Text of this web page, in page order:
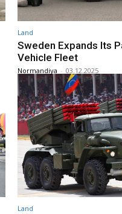
Land
Sweden Expands Its
Vehicle Fleet
Normandiya - 03.12.2025
Land